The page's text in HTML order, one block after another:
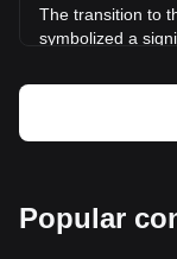
The transition to
symbolized a
a broader
economic
Design
historical and
prominent figures
Popular